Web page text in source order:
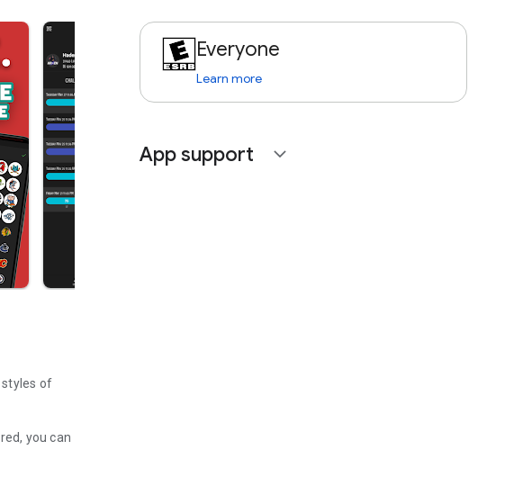
styles of
you can
Everyone
Learn more
App support expand_more